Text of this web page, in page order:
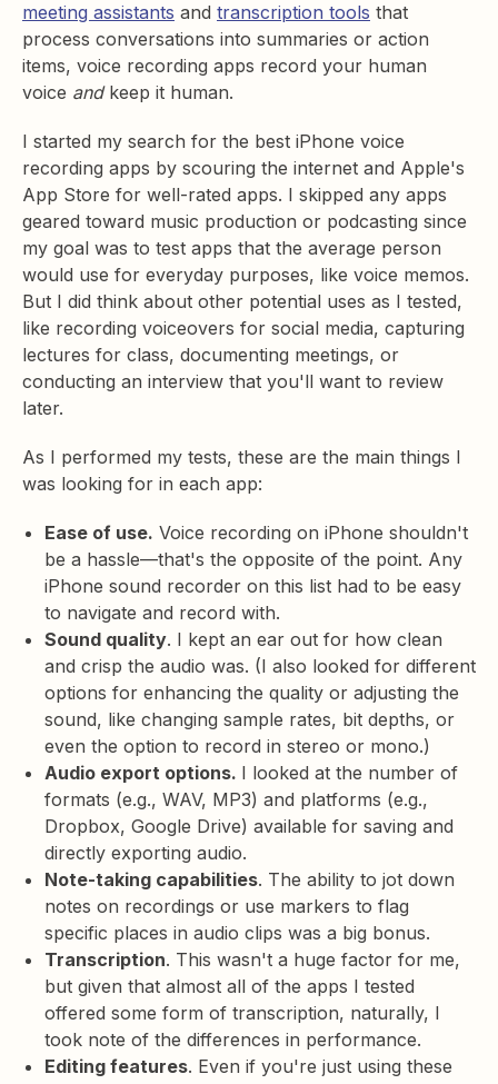
meeting assistants and transcription tools that
process conversations into summaries or action
items, voice recording apps record your human
voice andkeep it human.
I started my search for the best iPhone voice
recording apps by scouring the internet and Apple's
App Store for well-rated apps. I skipped any apps
geared toward music production or podcasting since
my goal was to test apps that the average person
would use for everyday purposes, like voice memos.
But I did think about other potential uses as I tested,
like recording voiceovers for social media, capturing
lectures for class, documenting meetings, or
conducting an interview that you'll want to review
later.
As I performed my tests, these are the main things I
was looking for in each app:
Ease of use. Voice recording on iPhone shouldn't
be a hassle—that's the opposite of the point. Any
iPhone sound recorder on this list had to be easy
to navigate and record with.
Sound quality. I kept an ear out for how clean
and crisp the audio was. (I also looked for different
options for enhancing the quality or adjusting the
sound, like changing sample rates, bit depths, or
even the option to record in stereo or mono.)
Audio export options. I looked at the number of
formats (e.g., WAV, MP3) and platforms (e.g.,
Dropbox, Google Drive) available for saving and
directly exporting audio.
Note-taking capabilities. The ability to jot down
notes on recordings or use markers to flag
specific places in audio clips was a big bonus.
Transcription. This wasn't a huge factor for me,
but given that almost all of the apps I tested
offered some form of transcription, naturally, I
took note of the differences in performance.
Editing features. Even if you're just using these